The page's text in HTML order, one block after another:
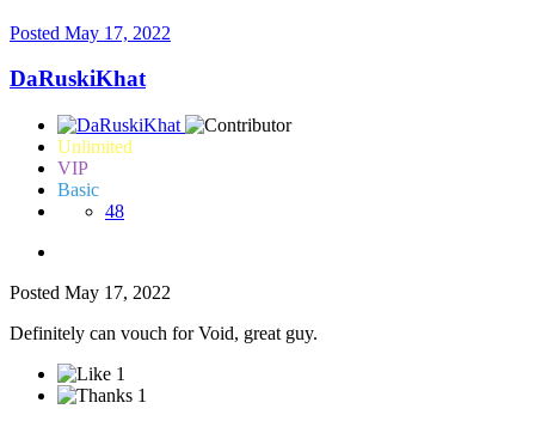
Posted May 17, 2022
DaRuskiKhat
Unlimited
VIP
Basic
48
Posted May 17, 2022
Definitely can vouch for Void, great guy.
1
1